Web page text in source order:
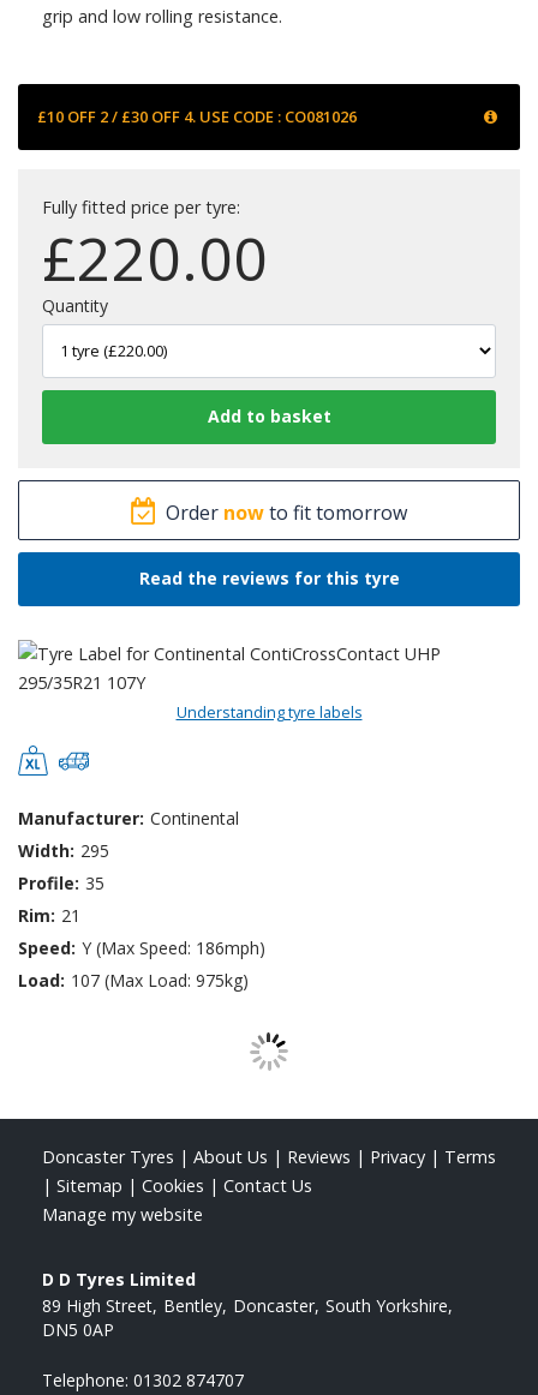
grip and low rolling resistance.
£10 OFF 2 / £30 OFF 4. USE CODE : CO081026
Fully fitted price per tyre:
£220.00
Quantity
Order nowto fit tomorrow
Read the reviews for this tyre
Understanding tyre labels
Manufacturer: Continental
Width: 295
Profile: 35
Rim: 21
Speed: Y (Max Speed: 186mph)
Load: 107 (Max Load: 975kg)
Doncaster Tyres | About Us | Reviews | Privacy | Terms
| Sitemap | Cookies | Contact Us
Manage my website
D D Tyres Limited
89 High Street Bentley Doncaster South Yorkshire
DN5 0AP
Telephone: 01302 874707